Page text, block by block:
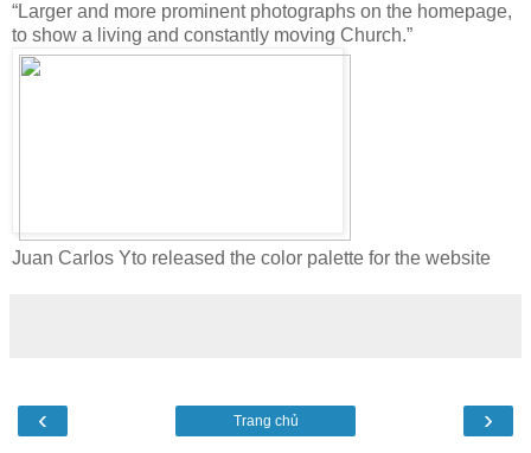
“Larger and more prominent photographs on the homepage,
to show a living and constantly moving Church.”
Juan Carlos Yto released the color palette for the website
‹ ›
Trang chủ